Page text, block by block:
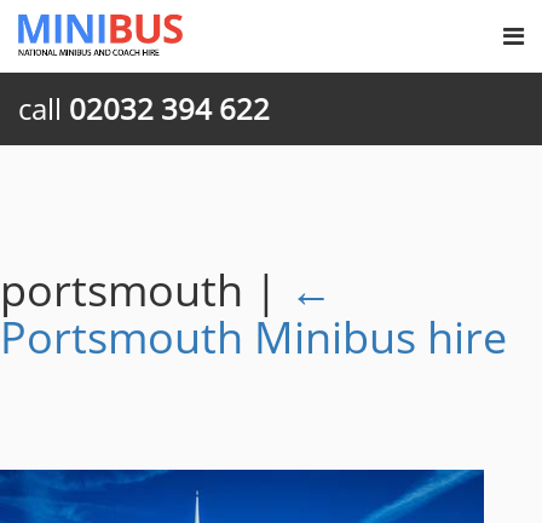
call 02032 394 622
portsmouth | ←
Portsmouth Minibus hire